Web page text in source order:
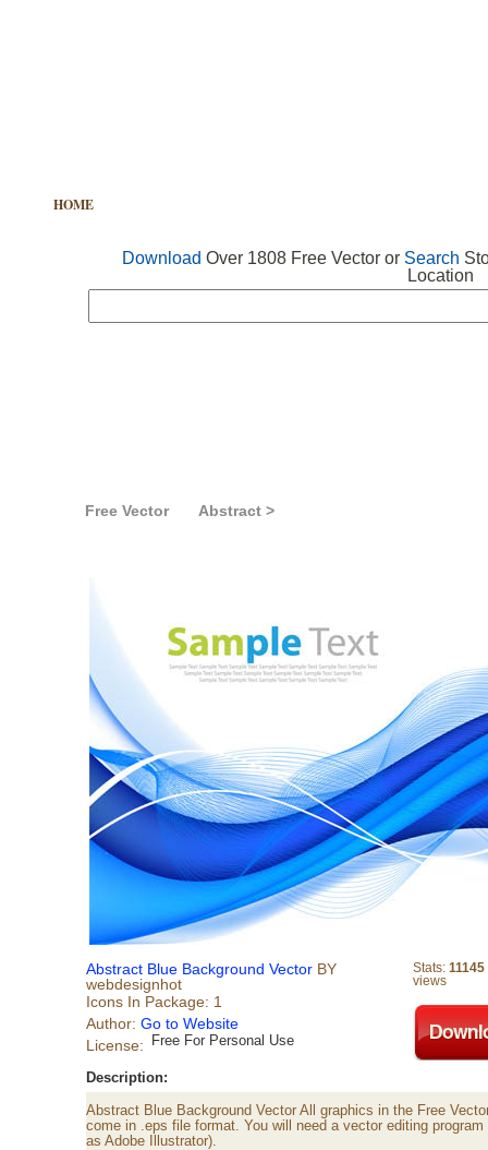
HOME
Download Over 1808 Free Vector or Search
Location
Free Vector Abstract >
Abstract Blue Background Vector BY
webdesignhot
Icons In Package: 1
Author: Go to Website
License:
Free For Personal Use
Stats: 11145
views
Description:
Abstract Blue Background Vector All graphics in the Free
come in .eps file format. You will need a vector editing
as Adobe Illustrator).